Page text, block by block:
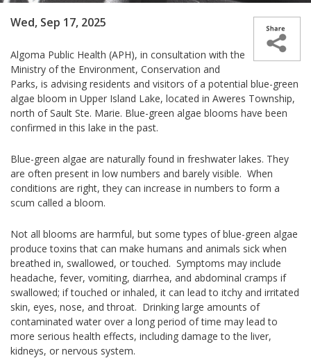
Wed, Sep 17, 2025
Algoma Public Health (APH), in consultation with the
Ministry of the Environment, Conservation and
Parks, is advising residents and visitors of a potential blue-green
algae bloom in Upper Island Lake, located in Aweres Township,
north of Sault Ste. Marie. Blue-green algae blooms have been
confirmed in this lake in the past.
Blue-green algae are naturally found in freshwater lakes. They
are often present in low numbers and barely visible. When
conditions are right, they can increase in numbers to form a
scum called a bloom.
Not all blooms are harmful, but some types of blue-green algae
produce toxins that can make humans and animals sick when
breathed in, swallowed, or touched. Symptoms may include
headache, fever, vomiting, diarrhea, and abdominal cramps if
swallowed; if touched or inhaled, it can lead to itchy and irritated
skin, eyes, nose, and throat. Drinking large amounts of
contaminated water over a long period of time may lead to
more serious health effects, including damage to the liver,
kidneys, or nervous system.